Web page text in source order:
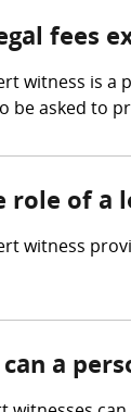
fees
witness is
be asked to
role of a
witness
a